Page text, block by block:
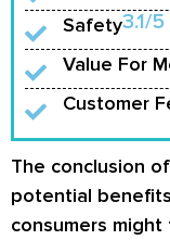
Safety3.1/5
Value For
Customer
The conclusion
potential
consumers